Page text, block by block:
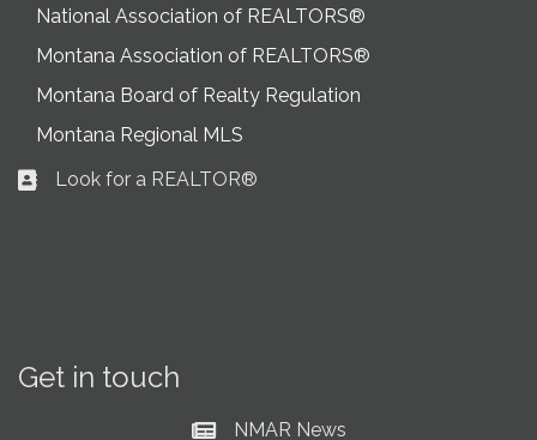
National Association of REALTORS®
Montana Association of REALTORS®
Montana Board of Realty Regulation
Montana Regional MLS
Business card icon
Look for a REALTOR®
Get in touch
Current News at NMAR
NMAR News